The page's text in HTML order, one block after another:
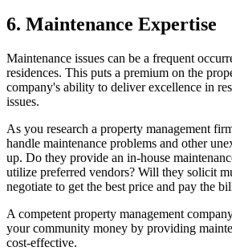
6. Maintenance Expertise
Maintenance issues can be a frequent
residences. This puts a premium on the
company's ability to deliver excellence in
issues.
As you research a property management
handle maintenance problems and other
up. Do they provide an in-house
utilize preferred vendors? Will they solicit
negotiate to get the best price and pay the
A competent property management
your community money by providing
cost-effective.